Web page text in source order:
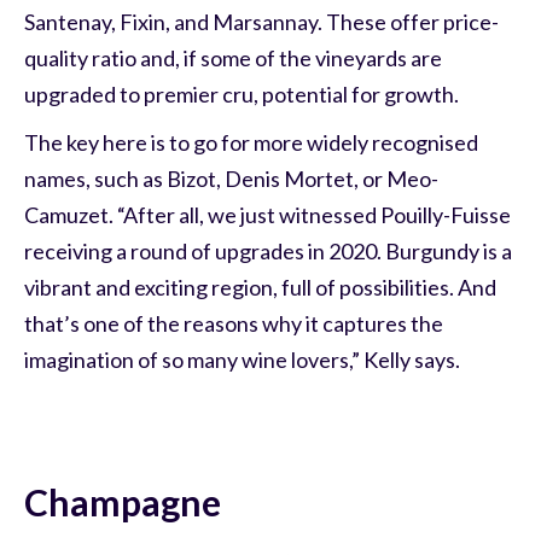
Santenay, Fixin, and Marsannay. These offer price-
quality ratio and, if some of the vineyards are
upgraded to premier cru, potential for growth.
The key here is to go for more widely recognised
names, such as Bizot, Denis Mortet, or Meo-
Camuzet. “After all, we just witnessed Pouilly-Fuisse
receiving a round of upgrades in 2020. Burgundy is a
vibrant and exciting region, full of possibilities. And
that’s one of the reasons why it captures the
imagination of so many wine lovers,” Kelly says.
Champagne